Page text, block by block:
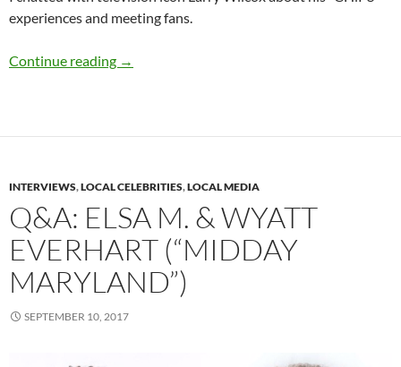
experiences and meeting fans.
Continue reading Q&A: Larry Wilcox (“CHiPS”)
→
INTERVIEWS,LOCAL CELEBRITIES,LOCAL MEDIA
Q&A: ELSA M. & WYATT
EVERHART (“MIDDAY
MARYLAND”)
SEPTEMBER 10, 2017